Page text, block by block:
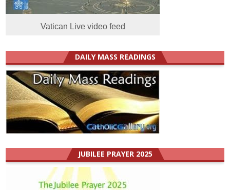
Vatican Live video feed
DAILY MASS READINGS
JUBILEE PRAYER 2025